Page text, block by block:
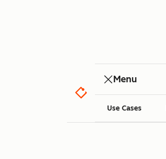
Menu
Use Cases